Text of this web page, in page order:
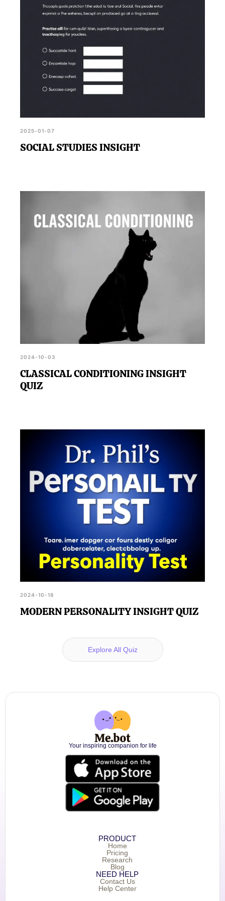
2025-01-07
SOCIAL STUDIES INSIGHT
2024-10-03
CLASSICAL CONDITIONING INSIGHT
QUIZ
2024-10-18
MODERN PERSONALITY INSIGHT QUIZ
Explore All Quiz
Your inspiring companion for life
PRODUCT
Home
Pricing
Research
Blog
NEED HELP
Contact Us
Help Center